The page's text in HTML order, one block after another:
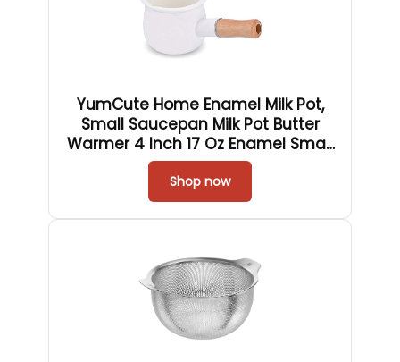
YumCute Home Enamel Milk Pot,
Small Saucepan Milk Pot Butter
Warmer 4 Inch 17 Oz Enamel Small
Sauce Pan with Wooden Handle,
Perfect Size for Heating Smaller
Liquid Portions. (White）
Shop now